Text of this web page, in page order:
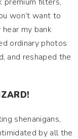
won’t want to
my bank
ordinary photos
and reshaped the
shenanigans,
by all the